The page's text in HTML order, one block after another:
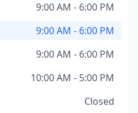
9:00 AM - 6:00 PM
9:00 AM - 6:00 PM
9:00 AM - 6:00 PM
10:00 AM - 5:00 PM
Closed